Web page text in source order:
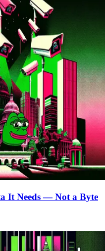
It Needs — Not a Byte